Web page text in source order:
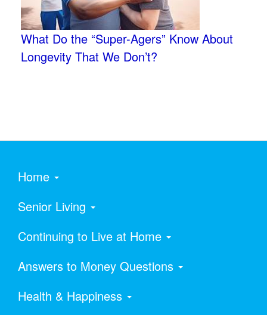
What Do the “Super-Agers” Know About
Longevity That We Don’t?
Home
Senior Living
Continuing to Live at Home
Answers to Money Questions
Health & Happiness